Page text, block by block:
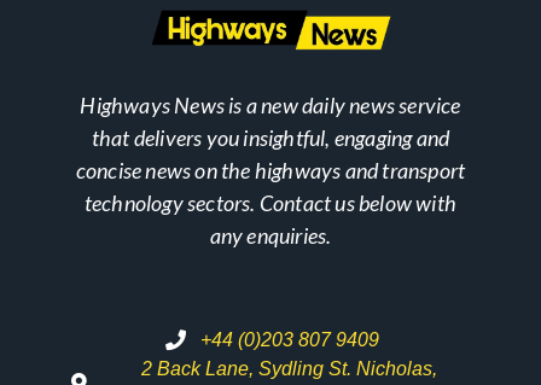
Highways News is a new daily news service
that delivers you insightful, engaging and
concise news on the highways and transport
technology sectors. Contact us below with
any enquiries.
+44 (0)203 807 9409
2 Back Lane, Sydling St. Nicholas,